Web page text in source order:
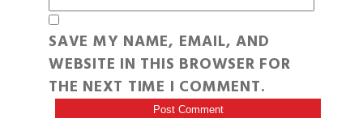
SAVE MY NAME, EMAIL, AND
WEBSITE IN THIS BROWSER FOR
THE NEXT TIME I COMMENT.